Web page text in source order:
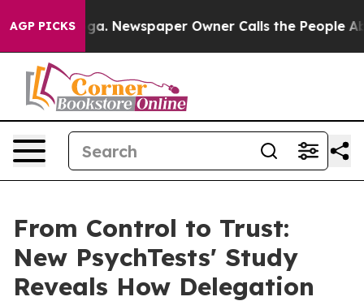
AGP PICKSNewspaper Owner Calls the People
From Control to Trust:
New PsychTests' Study
Reveals How Delegation